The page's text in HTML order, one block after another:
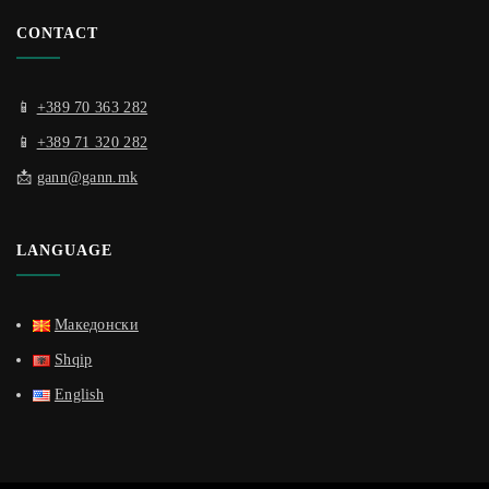
CONTACT
📱 +389 70 363 282
📱 +389 71 320 282
📩 gann@gann.mk
LANGUAGE
Македонски
Shqip
English